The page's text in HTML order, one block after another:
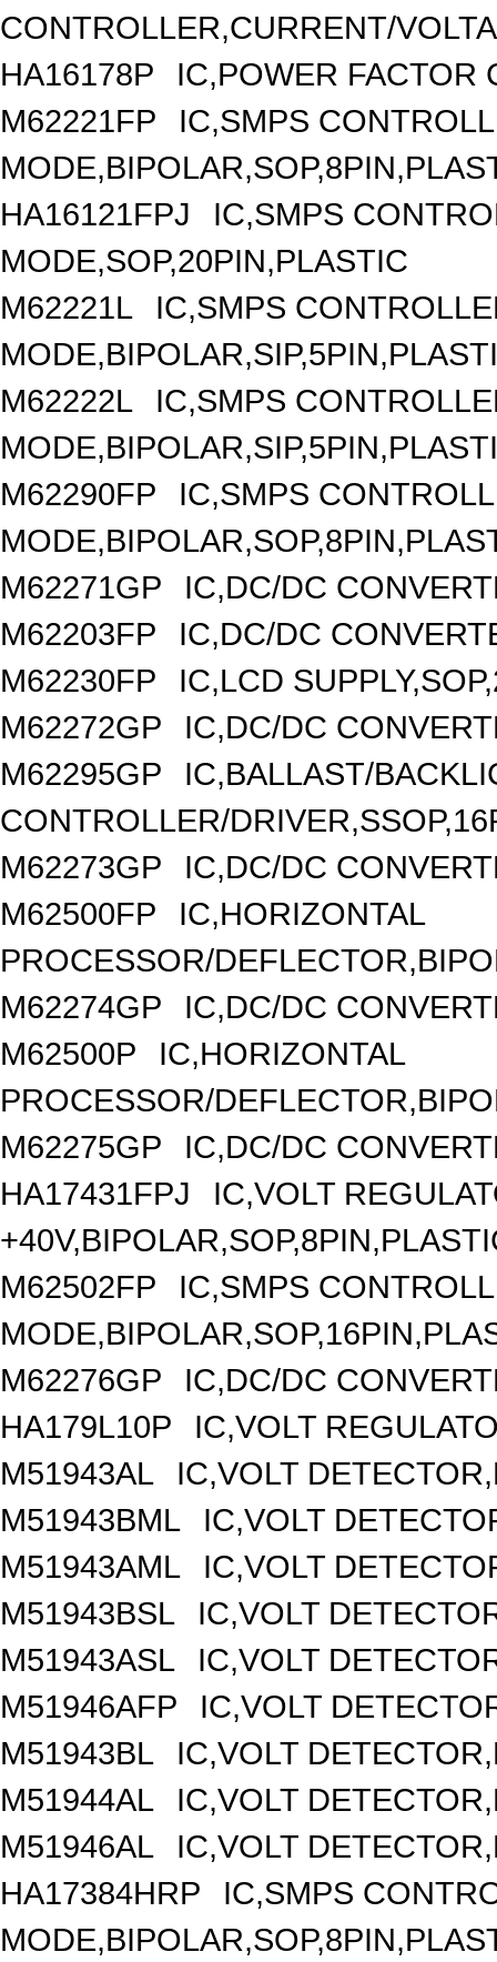
CONTROLLER,CURRENT/
HA16178P
IC,POWER FACTOR
M62221FP
IC,SMPS
HA16121FPJ
IC,SMPS
MODE,SOP,20PIN,PLASTIC
M62221L
IC,SMPS
M62222L
IC,SMPS
M62290FP
IC,SMPS
M62271GP
IC,DC/DC
M62203FP
IC,DC/DC
M62230FP
IC,LCD
M62272GP
IC,DC/DC
M62295GP
IC,BALLAST/
CONTROLLER/
M62273GP
IC,DC/DC
M62500FP
IC,HORIZONTAL
PROCESSOR/
M62274GP
IC,DC/DC
M62500P
IC,HORIZONTAL
PROCESSOR/
M62275GP
IC,DC/DC
HA17431FPJ
IC,VOLT
M62502FP
IC,SMPS
M62276GP
IC,DC/DC
HA179L10P
IC,VOLT
M51943AL
IC,VOLT
M51943BML
IC,VOLT
M51943AML
IC,VOLT
M51943BSL
IC,VOLT
M51943ASL
IC,VOLT
M51946AFP
IC,VOLT
M51943BL
IC,VOLT
M51944AL
IC,VOLT
M51946AL
IC,VOLT
HA17384HRP
IC,SMPS